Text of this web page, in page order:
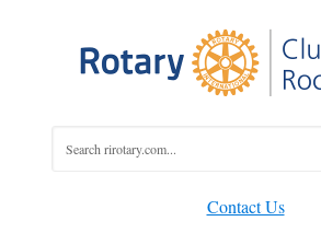
Contact Us